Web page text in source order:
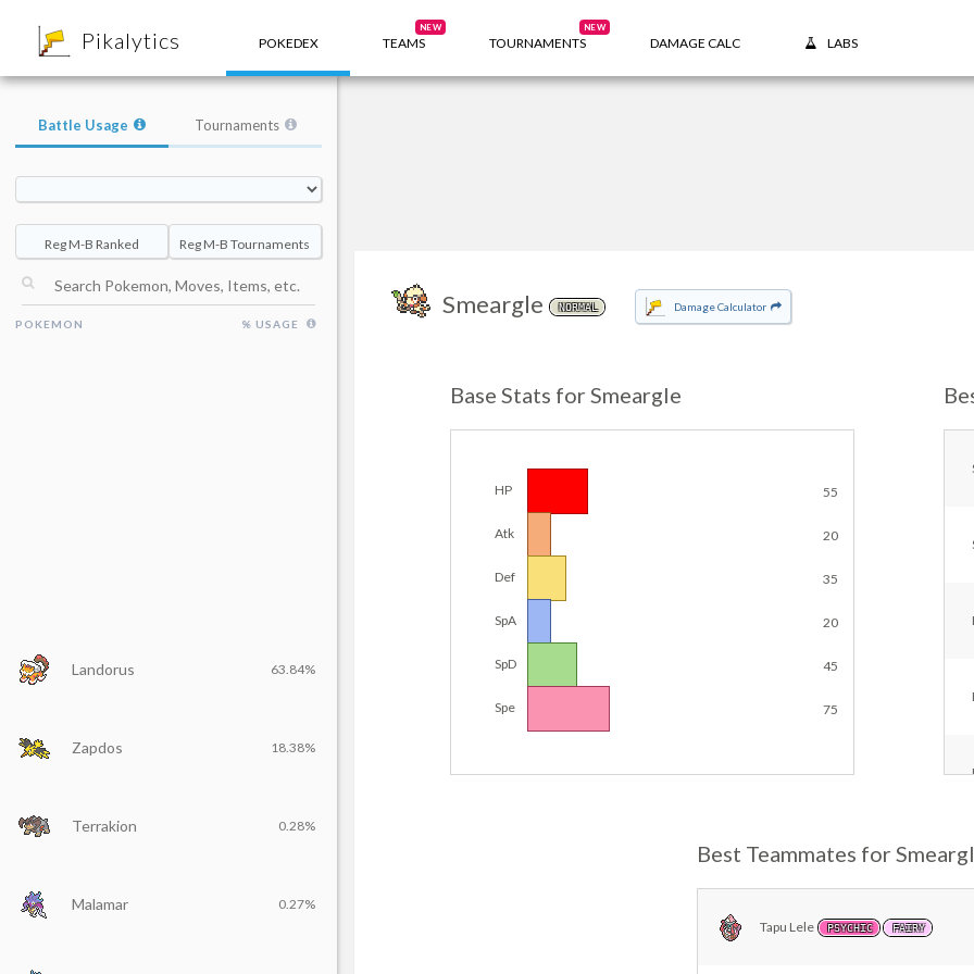
Pikalytics POKEDEX TEAMS
NEW
TOURNAMENTS
NEW
DAMAGE CALC LABS
Smeargle NORMAL Damage Calculator
Base Stats for Smeargle
HP 55
Atk 20
Def 35
SpA 20
SpD 45
Spe 75
Best Teammates for
Tapu Lele PSYCHIC FAIRY
Battle Usage Tournaments
Reg M-B Ranked Reg M-B Tournaments
POKEMON % USAGE
Landorus 63.84%
Zapdos 18.38%
Terrakion 0.28%
Malamar 0.27%